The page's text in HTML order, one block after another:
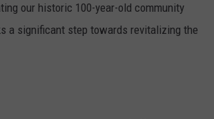
our historic 100-year-old community
a significant step towards revitalizing the